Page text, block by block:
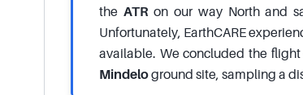
the ATRon our way North and
Unfortunately, EarthCARE
available. We concluded the
Mindeloground site, sampling a